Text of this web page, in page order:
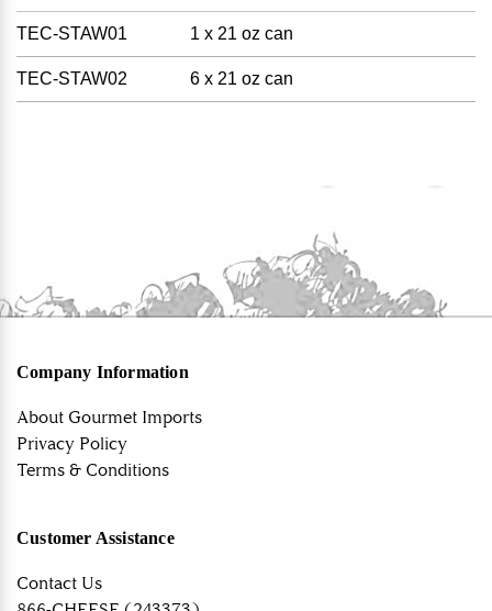
TEC-STAW01 1 x 21 oz can
TEC-STAW02 6 x 21 oz can
Company Information
About Gourmet Imports
Privacy Policy
Terms & Conditions
Customer Assistance
Contact Us